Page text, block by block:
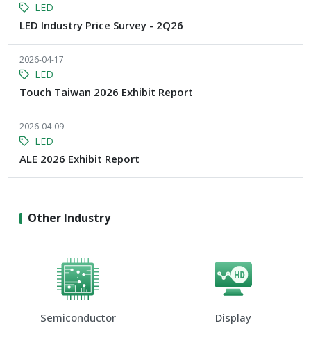
LED
LED Industry Price Survey - 2Q26
2026-04-17
LED
Touch Taiwan 2026 Exhibit Report
2026-04-09
LED
ALE 2026 Exhibit Report
Other Industry
Semiconductor Display